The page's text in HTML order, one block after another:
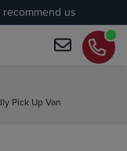
us
Pick Up Van